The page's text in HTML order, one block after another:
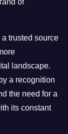
of
trusted source
landscape.
a recognition
the need for a
its constant